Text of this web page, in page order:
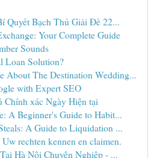
Quyết Bạch Thủ Giải Đề 22...
Your Complete Guide
Sounds
Loan Solution?
About The Destination Wedding...
with Expert SEO
Chính xác Ngày Hiện tại
A Beginner's Guide to Habit...
A Guide to Liquidation ...
rechten kennen en claimen.
Hà Nội Chuyên Nghiệp - ...